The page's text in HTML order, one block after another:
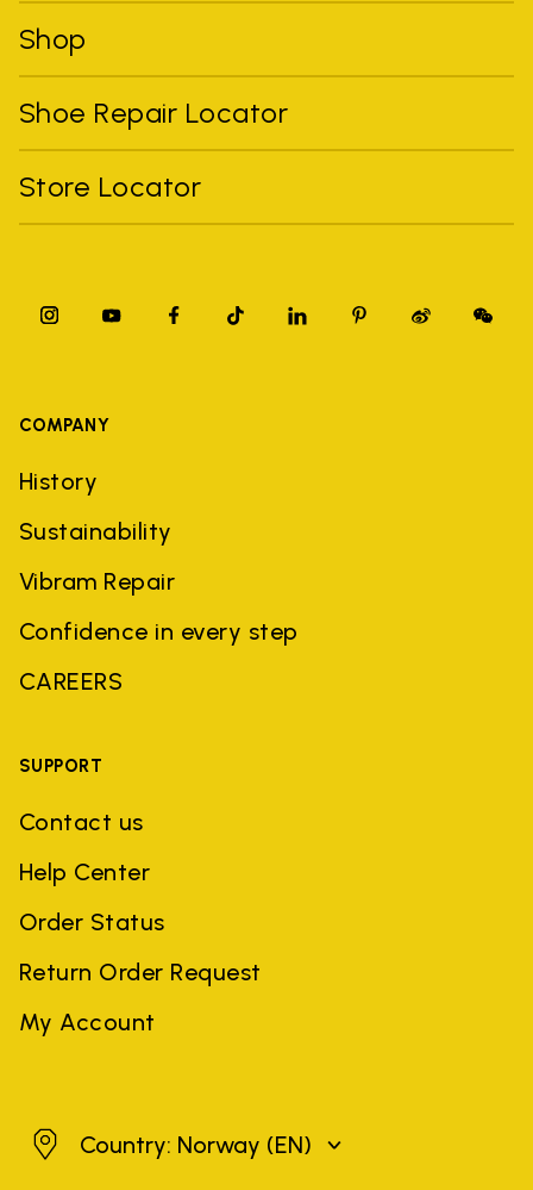
Shop
Shoe Repair Locator
Store Locator
COMPANY
History
Sustainability
Vibram Repair
Confidence in every step
CAREERS
SUPPORT
Contact us
Help Center
Order Status
Return Order Request
My Account
NorwayCountry: Norway (EN)